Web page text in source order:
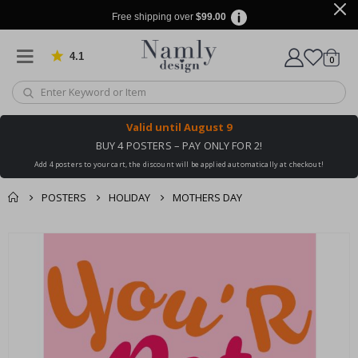
Free shipping over $99.00
4.1 Based on 1029 votes
Cart
0items
Valid until August 9
BUY 4 POSTERS – PAY ONLY FOR 2!
Add 4 posters to your cart, the discount will be applied automatically at checkout!
POSTERS HOLIDAY MOTHERS DAY
You might also like
this ✔